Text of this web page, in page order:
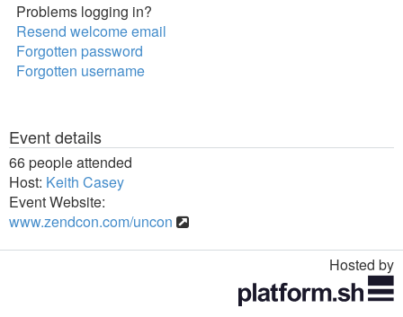
Problems logging in?
Resend welcome email
Forgotten password
Forgotten username
Event details
66 people attended
Host: Keith Casey
Event Website:
www.zendcon.com/uncon
Hosted by